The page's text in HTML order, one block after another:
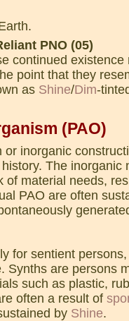
PNO (05)
continued
point that they
as Shine/Dim-
(PAO)
or inorganic
The inorganic
of material needs,
PAO are often
for sentient
Synths are persons
such as plastic,
often a result of
by Shine.